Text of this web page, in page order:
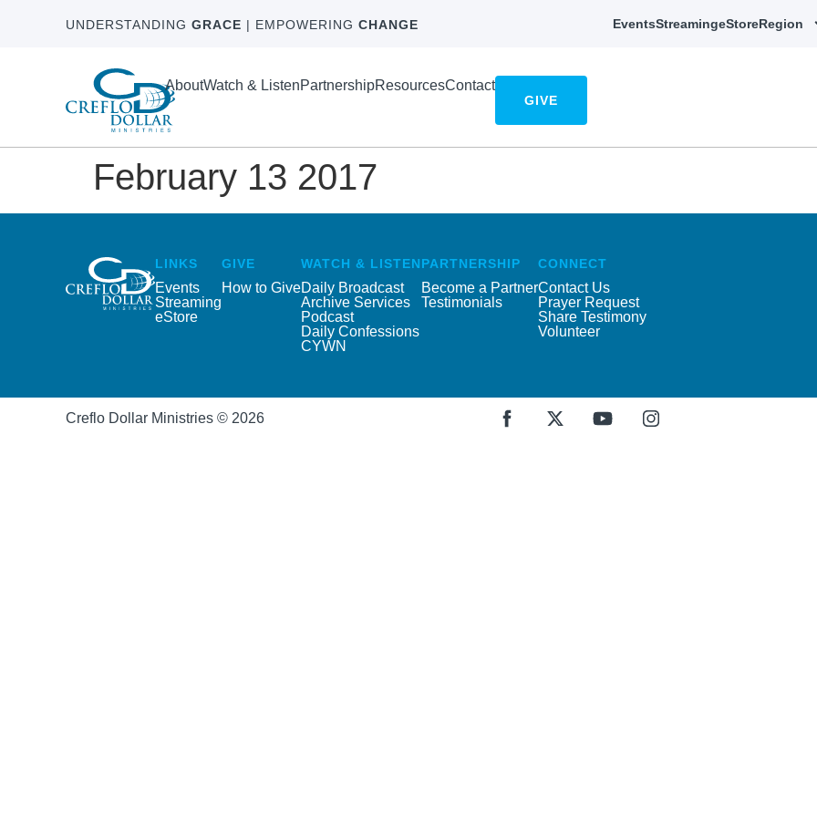
UNDERSTANDING GRACE | EMPOWERING CHANGE EventsStreamingeStoreRegion
AboutWatch & ListenPartnershipResourcesContact
GIVE
February 13 2017
LINKS
Events
Streaming
eStore
GIVE
How to Give
WATCH & LISTEN
Daily Broadcast
Archive Services
Podcast
Daily Confessions
CYWN
PARTNERSHIP
Become a Partner
Testimonials
CONNECT
Contact Us
Prayer Request
Share Testimony
Volunteer
Creflo Dollar Ministries © 2026